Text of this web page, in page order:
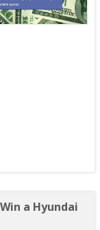
a Hyundai